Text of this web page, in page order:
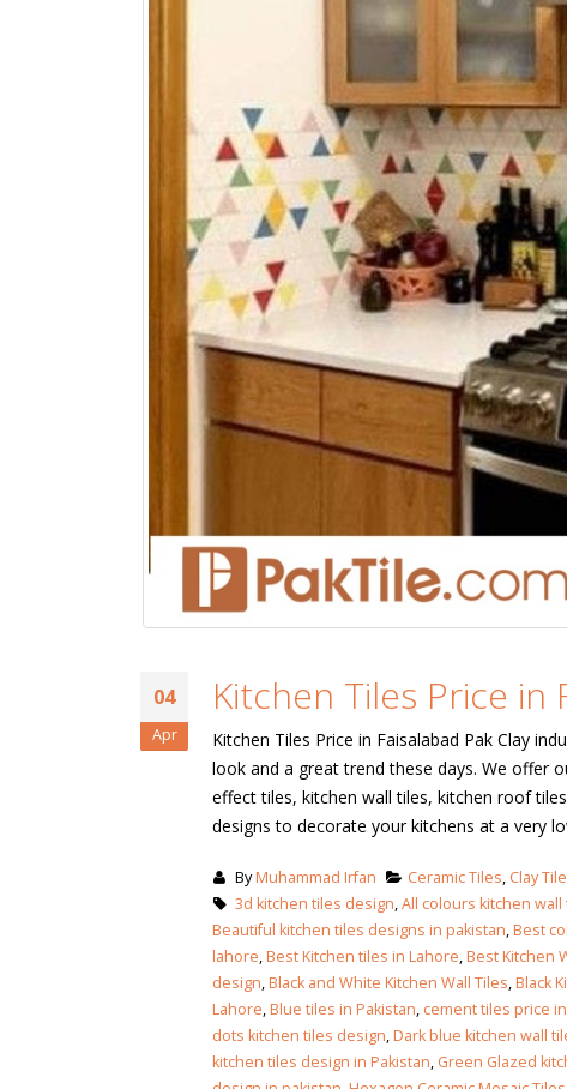
04
Apr
Kitchen Tiles Price in
Kitchen Tiles Price in Faisalabad Pak Clay
look and a great trend these days. We offer
effect tiles, kitchen wall tiles, kitchen roof
designs to decorate your kitchens at a very
ByMuhammad Irfan Ceramic Tiles, Clay
3d kitchen tiles design,All colours kitchen wall
Beautiful kitchen tiles designs in pakistan,Best
lahore,Best Kitchen tiles in Lahore,Best Kitchen
design,Black and White Kitchen Wall Tiles,Black
Lahore,Blue tiles in Pakistan, cement tiles price
dots kitchen tiles design,Dark blue kitchen wall
kitchen tiles design in Pakistan, Green Glazed